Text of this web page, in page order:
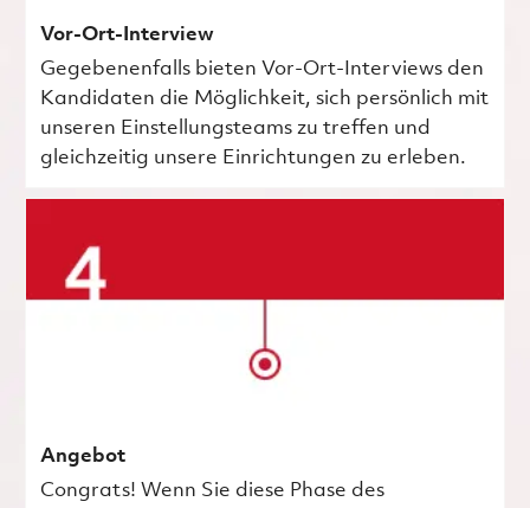
Vor-Ort-Interview
Gegebenenfalls bieten Vor-Ort-Interviews den
Kandidaten die Möglichkeit, sich persönlich mit
unseren Einstellungsteams zu treffen und
gleichzeitig unsere Einrichtungen zu erleben.
Angebot
Congrats! Wenn Sie diese Phase des